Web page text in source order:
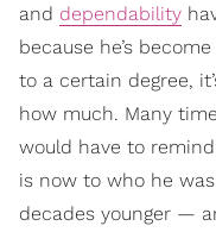
and dependability
because he’s
to a certain degree,
how much. Many
would have to
is now to who he
decades younger —